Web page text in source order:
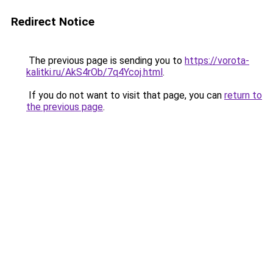
Redirect Notice
The previous page is sending you to https://vorota-
kalitki.ru/AkS4rOb/7q4Ycoj.html.
If you do not want to visit that page, you can return to
the previous page.